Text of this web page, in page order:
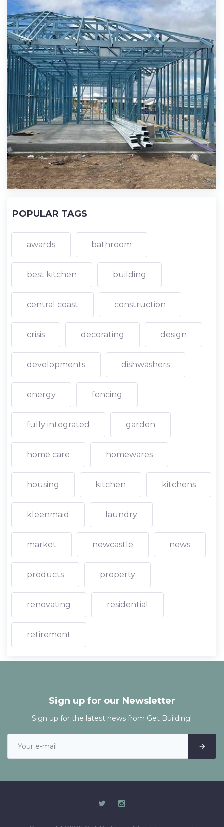
POPULAR TAGS
awards bathroom
best kitchen building
central coast construction
crisis decorating design
developments dishwashers
energy fencing
fully integrated garden
home care homewares
housing kitchen kitchens
kleenmaid laundry
market newcastle news
products property
renovating residential
retirement
Sign up for our Newsletter
Sign up for the latest news from Get Building!